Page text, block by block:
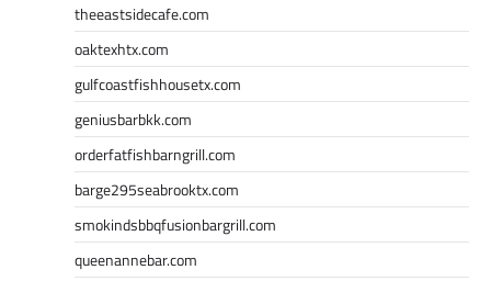
theeastsidecafe.com
oaktexhtx.com
gulfcoastfishhousetx.com
geniusbarbkk.com
orderfatfishbarngrill.com
barge295seabrooktx.com
smokindsbbqfusionbargrill.com
queenannebar.com